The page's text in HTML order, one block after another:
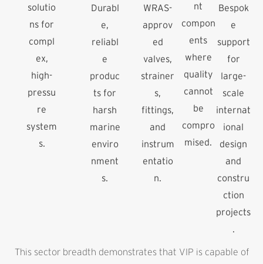
solutio
ns for
compl
ex,
high-
pressu
re
system
s.
Durabl
e,
reliabl
e
produc
ts for
harsh
marine
enviro
nment
s.
WRAS-
approv
ed
valves,
strainer
s,
fittings,
and
instrum
entatio
n.
nt
compon
ents
where
quality
cannot
be
compro
mised.
Bespok
e
support
for
large-
scale
internat
ional
design
and
constru
ction
projects
.
This sector breadth demonstrates that VIP is capable of